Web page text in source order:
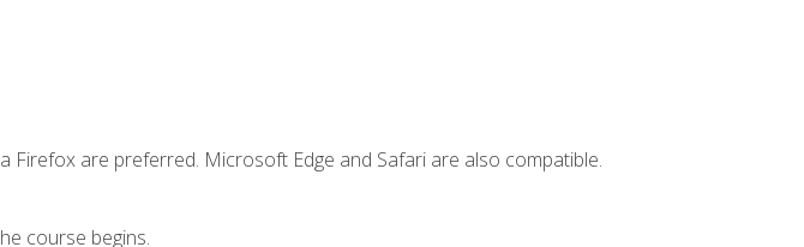
are preferred. Microsoft Edge and Safari are also compatible.
course begins.